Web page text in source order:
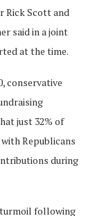
Rick Scott and
said in a joint
at the time.
conservative
just 32% of
Republicans
during
turmoil following